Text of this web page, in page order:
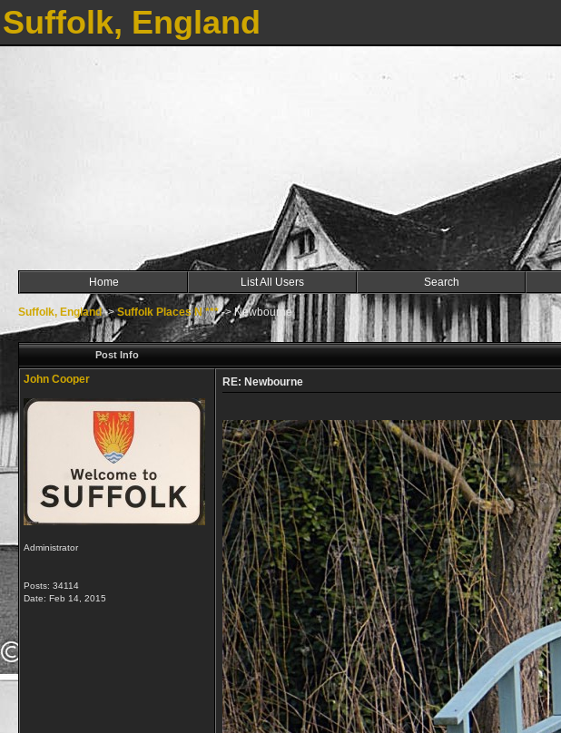
Suffolk, England
Home List All Users Search
Suffolk, England->Suffolk Places N ***->Newbourne
Post Info
John Cooper
Administrator
Posts: 34114
Date: Feb 14, 2015
RE: Newbourne